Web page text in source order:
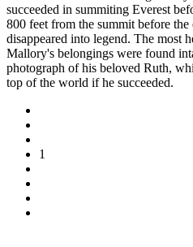
succeeded in summiting Everest
800 feet from the summit before
disappeared into legend. The most
Mallory's belongings were found
photograph of his beloved Ruth,
top of the world if he succeeded.
1